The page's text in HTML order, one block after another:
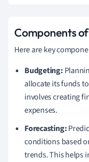
Components
Here are key
Budgeting:
allocate its funds
involves creating
expenses.
Forecasting:
conditions based
trends. This helps